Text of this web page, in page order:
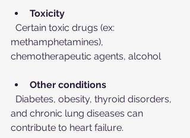
Toxicity
Certain toxic drugs (ex:
methamphetamines),
chemotherapeutic agents, alcohol
Other conditions
and chronic lung diseases can
contribute to heart failure.